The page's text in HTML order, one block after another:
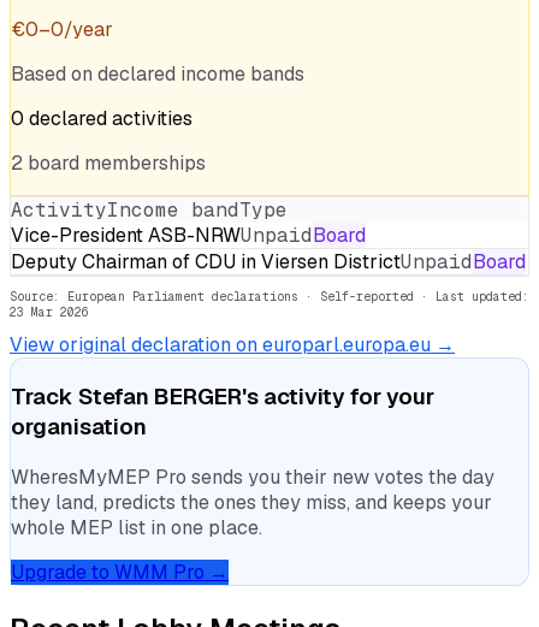
€0–0/year
Based on declared income bands
0 declaredactivities
2 board memberships
ActivityIncome bandType
Vice-President ASB-NRWUnpaidBoard
Deputy Chairman of CDU in Viersen DistrictUnpaidBoard
Source: European Parliament declarations · Self-reported · Last updated:
23 Mar 2026
View original declaration on europarl.europa.eu →
Track Stefan BERGER's activity for your
organisation
WheresMyMEP Pro sends you their new votes the day
they land, predicts the ones they miss, and keeps your
whole MEP list in one place.
Upgrade to WMM Pro →